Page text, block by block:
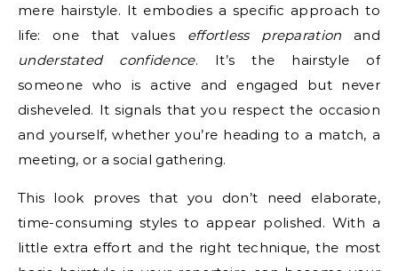
mere hairstyle. It embodies a specific approach to
life: one that values effortless preparation and
understated confidence. It’s the hairstyle of
someone who is active and engaged but never
disheveled. It signals that you respect the occasion
and yourself, whether you’re heading to a match, a
meeting, or a social gathering.
This look proves that you don’t need elaborate,
time-consuming styles to appear polished. With a
little extra effort and the right technique, the most